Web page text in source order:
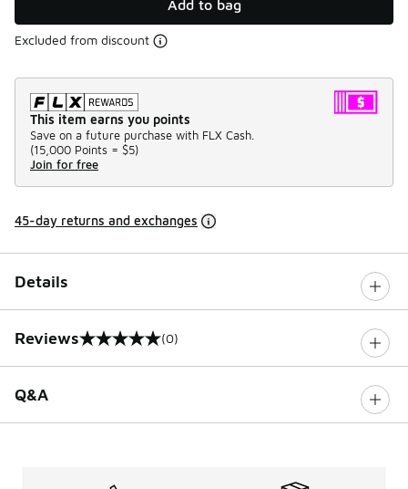
Add to bag
Excluded from discount
This item earns you points
Save on a future purchase with FLX Cash.
(15,000 Points = $5)
Join for free
45-day returns and exchanges
Details
Reviews
0 out of 5 rating (0)
Q&A